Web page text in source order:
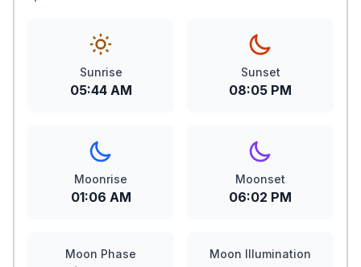
Sunrise
05:44 AM
Sunset
08:05 PM
Moonrise
01:06 AM
Moonset
06:02 PM
Moon Phase Moon Illumination